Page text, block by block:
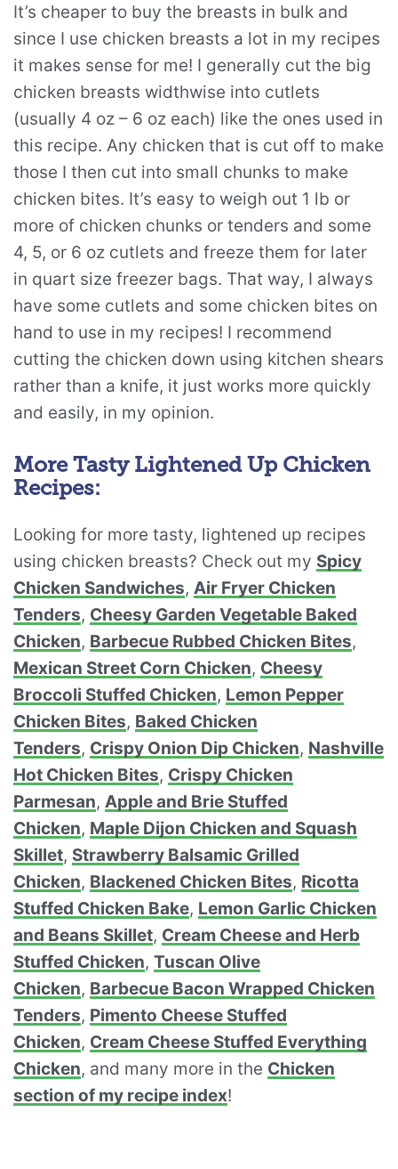
It’s cheaper to buy the breasts in bulk and
since I use chicken breasts a lot in my recipes
it makes sense for me! I generally cut the big
chicken breasts widthwise into cutlets
(usually 4 oz – 6 oz each) like the ones used in
this recipe. Any chicken that is cut off to make
those I then cut into small chunks to make
chicken bites. It’s easy to weigh out 1 lb or
more of chicken chunks or tenders and some
4, 5, or 6 oz cutlets and freeze them for later
in quart size freezer bags. That way, I always
have some cutlets and some chicken bites on
hand to use in my recipes! I recommend
cutting the chicken down using kitchen shears
rather than a knife, it just works more quickly
and easily, in my opinion.
More Tasty Lightened Up Chicken
Recipes:
Looking for more tasty, lightened up recipes
using chicken breasts? Check out my Spicy
Chicken Sandwiches, Air Fryer Chicken
Tenders, Cheesy Garden Vegetable Baked
Chicken, Barbecue Rubbed Chicken Bites,
Mexican Street Corn Chicken, Cheesy
Broccoli Stuffed Chicken, Lemon Pepper
Chicken Bites, Baked Chicken
Tenders, Crispy Onion Dip Chicken, Nashville
Hot Chicken Bites, Crispy Chicken
Parmesan, Apple and Brie Stuffed
Chicken, Maple Dijon Chicken and Squash
Skillet, Strawberry Balsamic Grilled
Chicken, Blackened Chicken Bites, Ricotta
Stuffed Chicken Bake, Lemon Garlic Chicken
and Beans Skillet, Cream Cheese and Herb
Stuffed Chicken, Tuscan Olive
Chicken, Barbecue Bacon Wrapped Chicken
Tenders, Pimento Cheese Stuffed
Chicken, Cream Cheese Stuffed Everything
Chicken, and many more in the Chicken
section of my recipe index!